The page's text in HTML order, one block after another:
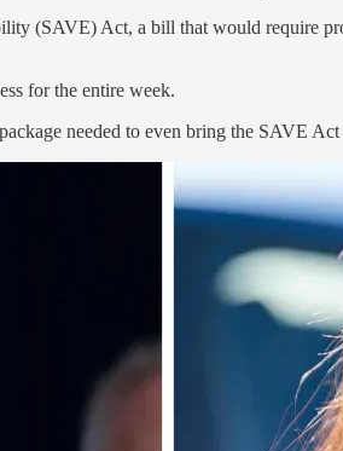
(SAVE) Act, a bill that would require
for the entire week.
needed to even bring the SAVE